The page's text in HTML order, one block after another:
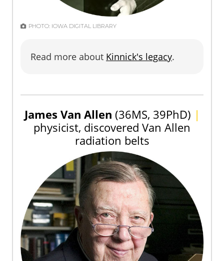
PHOTO: IOWA DIGITAL LIBRARY
Read more about Kinnick's legacy.
James Van Allen (36MS, 39PhD) |
physicist, discovered Van Allen
radiation belts